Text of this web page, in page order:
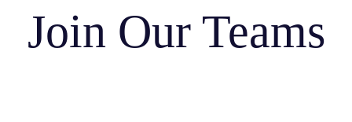
Join Our Teams